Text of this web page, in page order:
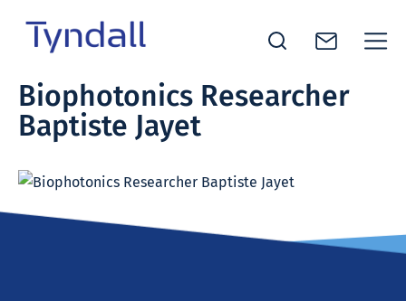
Skip to
content
National
Institute -
Excellence
in ICT
Biophotonics Researcher
Baptiste Jayet